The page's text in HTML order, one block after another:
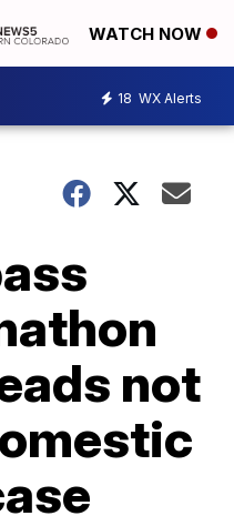
WATCH NOW
18 WX Alerts
not